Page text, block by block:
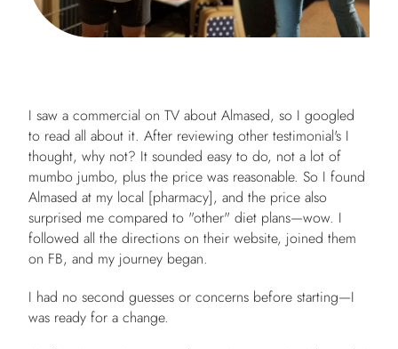
I saw a commercial on TV about Almased, so I googled
to read all about it. After reviewing other testimonial's I
thought, why not? It sounded easy to do, not a lot of
mumbo jumbo, plus the price was reasonable. So I found
Almased at my local [pharmacy], and the price also
surprised me compared to "other" diet plans—wow. I
followed all the directions on their website, joined them
on FB, and my journey began.
I had no second guesses or concerns before starting—I
was ready for a change.